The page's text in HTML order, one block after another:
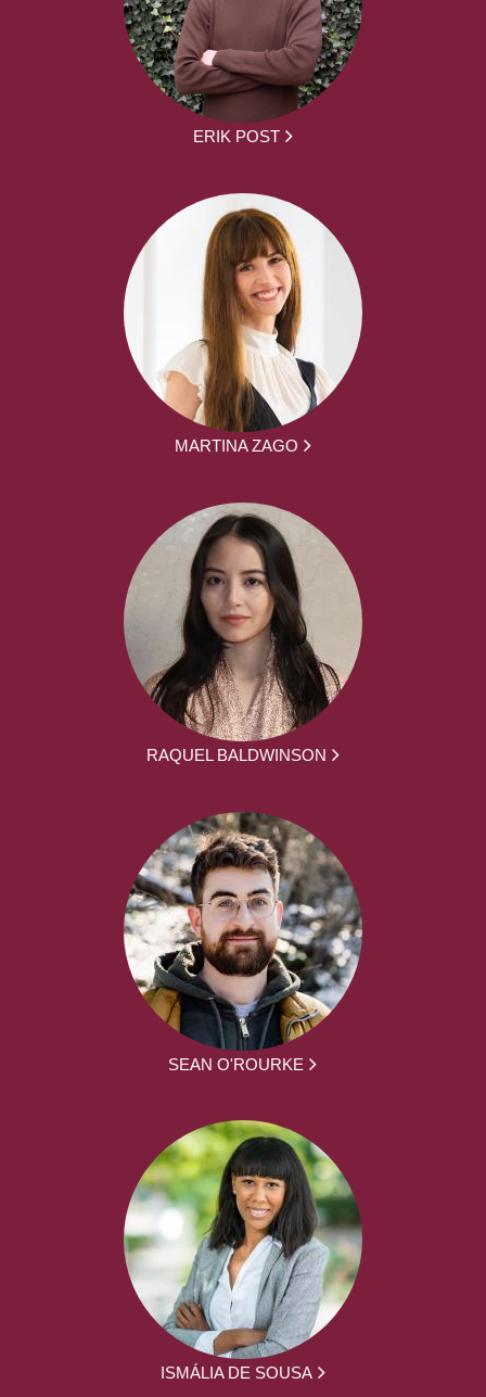
ERIK POST
MARTINA ZAGO
RAQUEL BALDWINSON
SEAN O'ROURKE
ISMÁLIA DE SOUSA